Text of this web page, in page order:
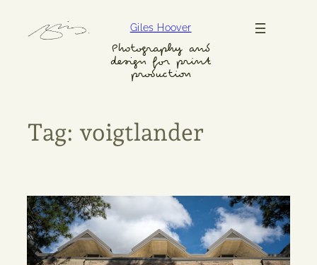
Giles Hoover
Photography and
design for print
production
Tag: voigtlander